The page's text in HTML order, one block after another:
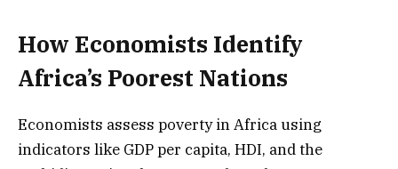
How Economists Identify
Africa’s Poorest Nations
Economists assess poverty in Africa using
indicators like GDP per capita, HDI, and the